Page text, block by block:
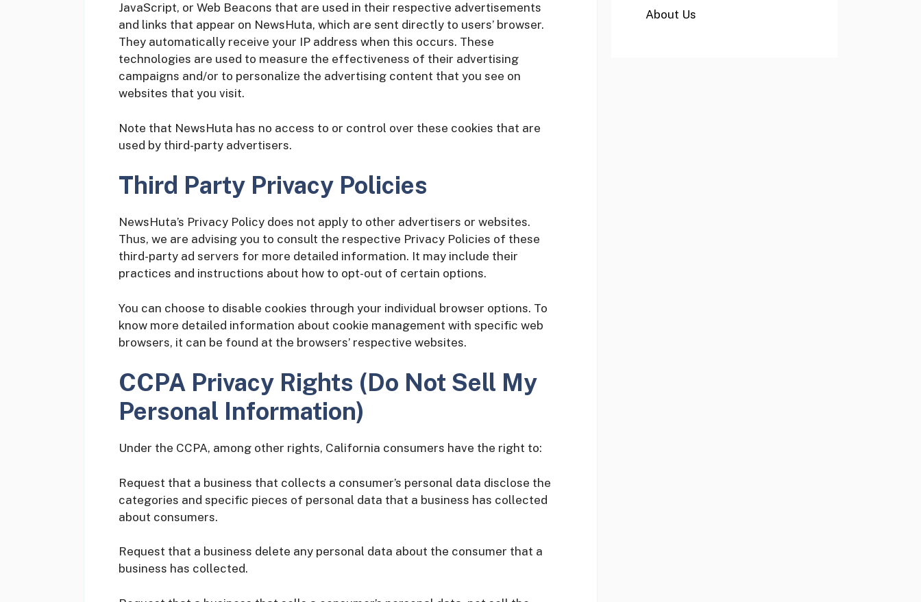
JavaScript, or Web Beacons that are used in their respective advertisements
and links that appear on NewsHuta, which are sent directly to users’ browser.
They automatically receive your IP address when this occurs. These
technologies are used to measure the effectiveness of their advertising
campaigns and/or to personalize the advertising content that you see on
websites that you visit.
Note that NewsHuta has no access to or control over these cookies that are
used by third-party advertisers.
Third Party Privacy Policies
NewsHuta’s Privacy Policy does not apply to other advertisers or websites.
Thus, we are advising you to consult the respective Privacy Policies of these
third-party ad servers for more detailed information. It may include their
practices and instructions about how to opt-out of certain options.
You can choose to disable cookies through your individual browser options. To
know more detailed information about cookie management with specific web
browsers, it can be found at the browsers’ respective websites.
CCPA Privacy Rights (Do Not Sell My
Personal Information)
Under the CCPA, among other rights, California consumers have the right to:
Request that a business that collects a consumer’s personal data disclose the
categories and specific pieces of personal data that a business has collected
about consumers.
Request that a business delete any personal data about the consumer that a
business has collected.
About Us